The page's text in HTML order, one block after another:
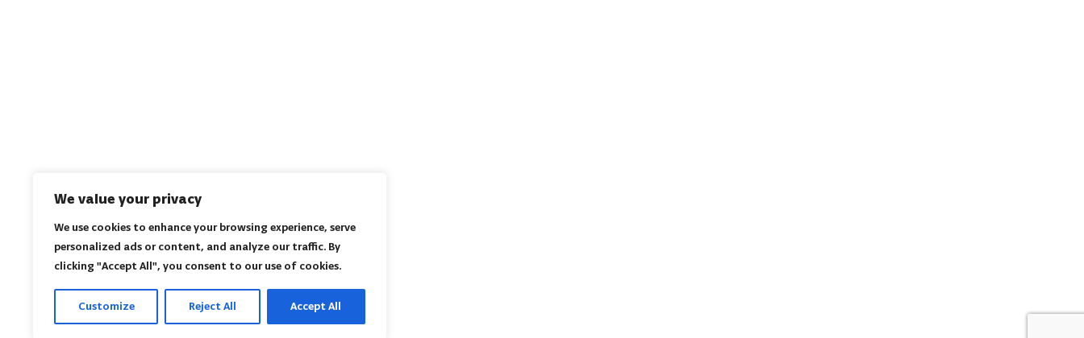
We value your privacy
We use cookies to enhance your browsing experience, serve
personalized ads or content, and analyze our traffic. By
clicking "Accept All", you consent to our use of cookies.
Customize Reject All Accept All